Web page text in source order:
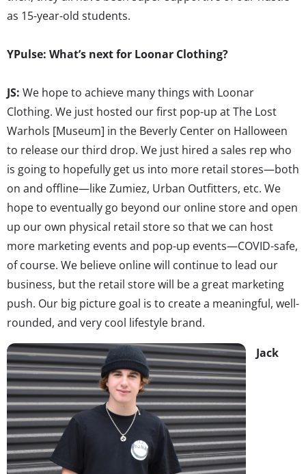
as 15-year-old students.
YPulse: What’s next for Loonar Clothing?
JS: We hope to achieve many things with Loonar
Clothing. We just hosted our first pop-up at The Lost
Warhols [Museum] in the Beverly Center on Halloween
to release our third drop. We just hired a sales rep who
is going to hopefully get us into more retail stores—both
on and offline—like Zumiez, Urban Outfitters, etc. We
hope to eventually go beyond our online store and open
up our own physical retail store so that we can host
more marketing events and pop-up events—COVID-safe,
of course. We believe online will continue to lead our
business, but the retail store will be a great marketing
push. Our big picture goal is to create a meaningful, well-
rounded, and very cool lifestyle brand.
Jack